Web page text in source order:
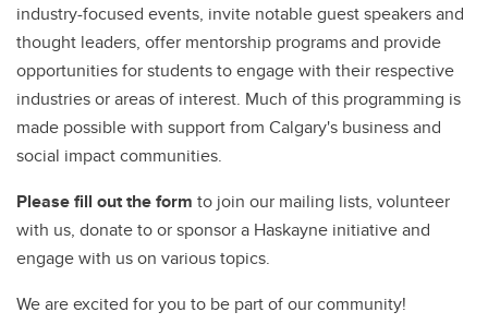
industry-focused events, invite notable guest speakers and
thought leaders, offer mentorship programs and provide
opportunities for students to engage with their respective
industries or areas of interest. Much of this programming is
made possible with support from Calgary's business and
social impact communities.
Please fill out the form to join our mailing lists, volunteer
with us, donate to or sponsor a Haskayne initiative and
engage with us on various topics.
We are excited for you to be part of our community!